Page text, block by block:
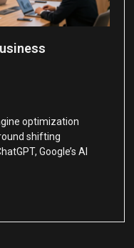
optimization
shifting
Google’s AI